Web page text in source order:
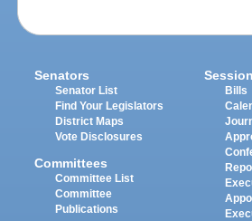
Senators
Senator List
Find Your Legislators
District Maps
Vote Disclosures
Committees
Committee List
Committee
Publications
Session
Bills